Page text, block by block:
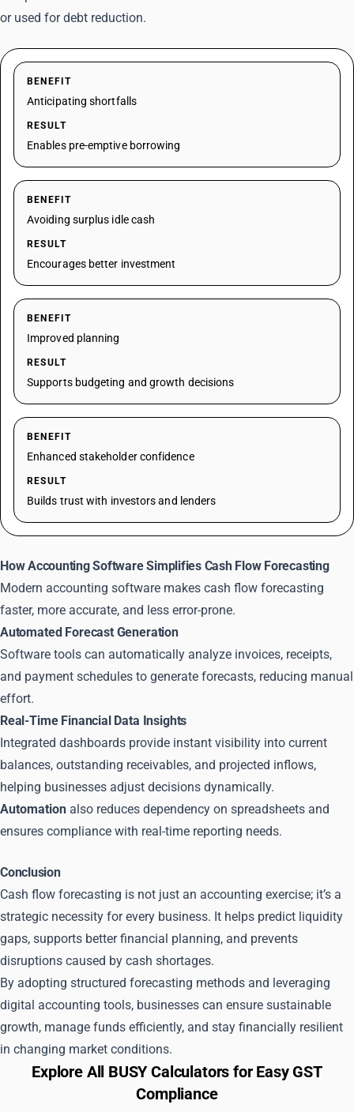
or used for debt reduction.
BENEFIT
Anticipating shortfalls
RESULT
Enables pre-emptive borrowing
BENEFIT
Avoiding surplus idle cash
RESULT
Encourages better investment
BENEFIT
Improved planning
RESULT
Supports budgeting and growth decisions
BENEFIT
Enhanced stakeholder confidence
RESULT
Builds trust with investors and lenders
How Accounting Software Simplifies Cash Flow Forecasting
Modern accounting software makes cash flow forecasting
faster, more accurate, and less error-prone.
Automated Forecast Generation
Software tools can automatically analyze invoices, receipts,
and payment schedules to generate forecasts, reducing manual
effort.
Real-Time Financial Data Insights
Integrated dashboards provide instant visibility into current
balances, outstanding receivables, and projected inflows,
helping businesses adjust decisions dynamically.
Automation also reduces dependency on spreadsheets and
ensures compliance with real-time reporting needs.
Conclusion
Cash flow forecasting is not just an accounting exercise; it’s a
strategic necessity for every business. It helps predict liquidity
gaps, supports better financial planning, and prevents
disruptions caused by cash shortages.
By adopting structured forecasting methods and leveraging
digital accounting tools, businesses can ensure sustainable
growth, manage funds efficiently, and stay financially resilient
in changing market conditions.
Explore All BUSY Calculators for Easy GST
Compliance